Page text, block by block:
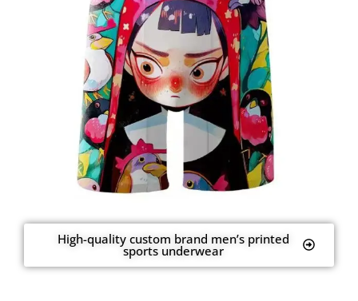
High-quality custom brand men’s printed
sports underwear